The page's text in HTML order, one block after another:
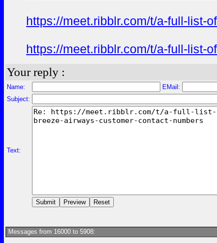
https://meet.ribblr.com/t/a-full-list-
https://meet.ribblr.com/t/a-full-list-
Your reply :
Name:
EMail:
Subject:
Text:
Messages from 16000 to 5908: